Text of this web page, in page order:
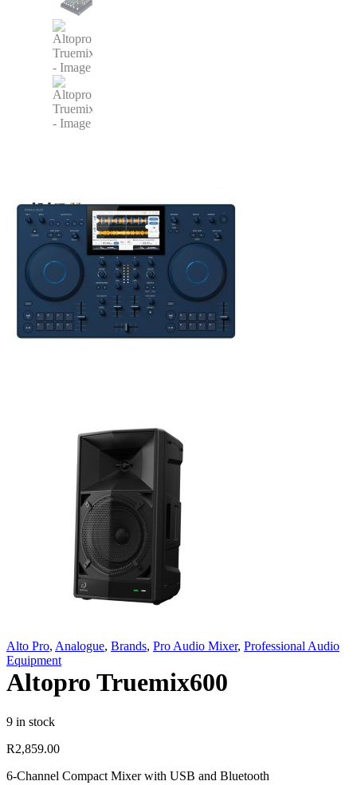
Alto Pro, Analogue, Brands, Pro Audio Mixer, Professional Audio
Equipment
Altopro Truemix600
9 in stock
R2,859.00
6-Channel Compact Mixer with USB and Bluetooth